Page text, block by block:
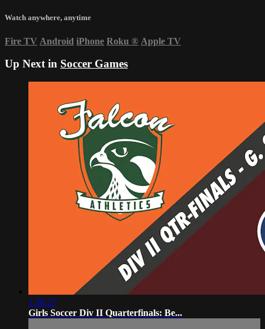
Watch anywhere, anytime
Fire TV Android iPhone Roku ® Apple TV
Up Next in Soccer Games
1:58:27
Girls Soccer Div II Quarterfinals: Be...